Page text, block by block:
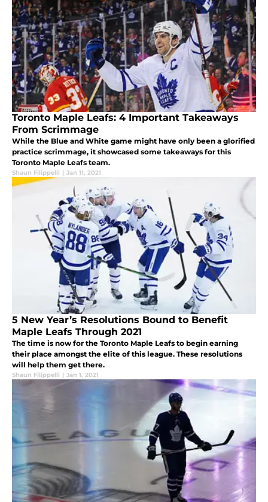
Toronto Maple Leafs: 4 Important Takeaways
From Scrimmage
While the Blue and White game might have only been a glorified
practice scrimmage, it showcased some takeaways for this
Toronto Maple Leafs team.
Shaun Filippelli | Jan 11, 2021
5 New Year’s Resolutions Bound to Benefit
Maple Leafs Through 2021
The time is now for the Toronto Maple Leafs to begin earning
their place amongst the elite of this league. These resolutions
will help them get there.
Shaun Filippelli | Jan 1, 2021